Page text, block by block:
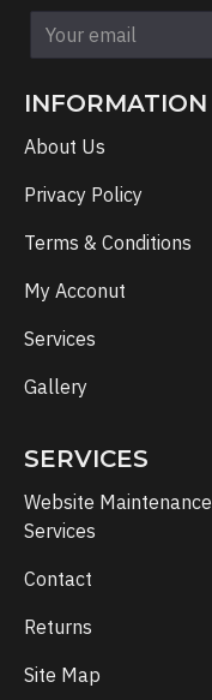
INFORMATION
About Us
Privacy Policy
Terms & Conditions
My Acconut
Services
Gallery
SERVICES
Website Maintenance
Services
Contact
Returns
Site Map